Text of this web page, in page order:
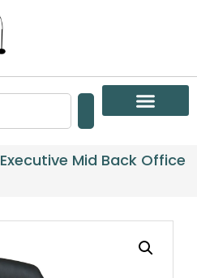
Executive Mid Back Office